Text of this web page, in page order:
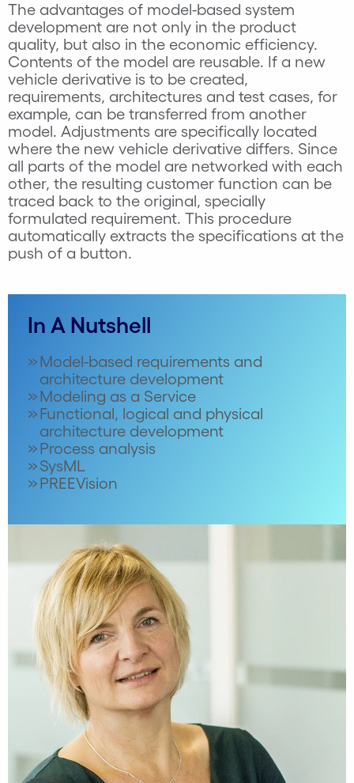
The advantages of model-based system
development are not only in the product
quality, but also in the economic efficiency.
Contents of the model are reusable. If a new
vehicle derivative is to be created,
requirements, architectures and test cases, for
example, can be transferred from another
model. Adjustments are specifically located
where the new vehicle derivative differs. Since
all parts of the model are networked with each
other, the resulting customer function can be
traced back to the original, specially
formulated requirement. This procedure
automatically extracts the specifications at the
push of a button.
In A Nutshell
Model-based requirements and
architecture development
Modeling as a Service
Functional, logical and physical
architecture development
Process analysis
SysML
PREEVision